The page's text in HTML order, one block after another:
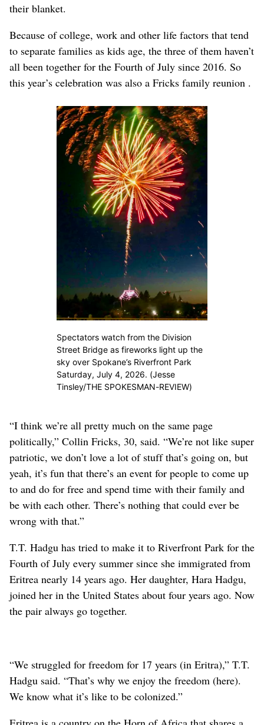
their blanket.
Because of college, work and other life factors that tend
to separate families as kids age, the three of them haven’t
all been together for the Fourth of July since 2016. So
this year’s celebration was also a Fricks family reunion .
Spectators watch from the Division
Street Bridge as fireworks light up the
sky over Spokane’s Riverfront Park
Saturday, July 4, 2026. (Jesse
Tinsley/THE SPOKESMAN-REVIEW)
“I think we’re all pretty much on the same page
politically,” Collin Fricks, 30, said. “We’re not like super
patriotic, we don’t love a lot of stuff that’s going on, but
yeah, it’s fun that there’s an event for people to come up
to and do for free and spend time with their family and
be with each other. There’s nothing that could ever be
wrong with that.”
T.T. Hadgu has tried to make it to Riverfront Park for the
Fourth of July every summer since she immigrated from
Eritrea nearly 14 years ago. Her daughter, Hara Hadgu,
joined her in the United States about four years ago. Now
the pair always go together.
“We struggled for freedom for 17 years (in Eritra),” T.T.
Hadgu said. “That’s why we enjoy the freedom (here).
We know what it’s like to be colonized.”